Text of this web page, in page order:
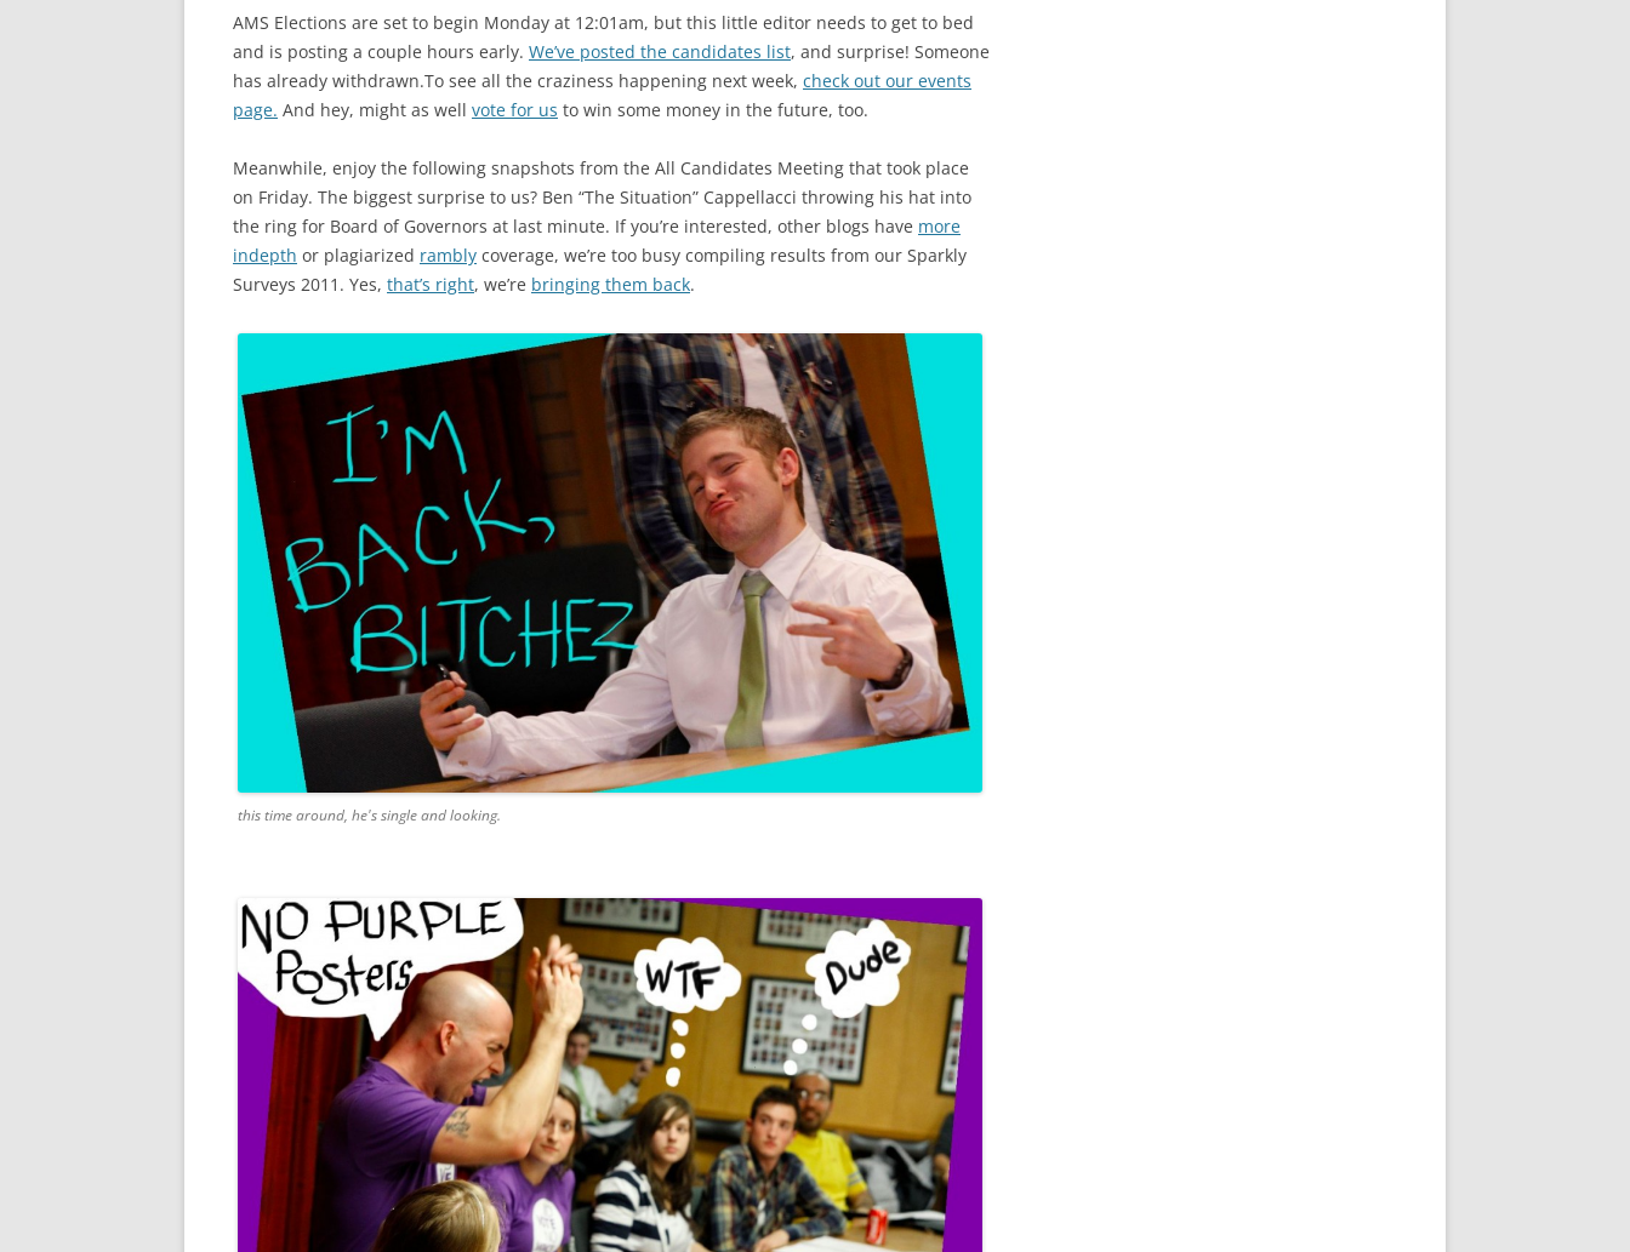
AMS Elections are set to begin Monday at 12:01am, but this little editor needs to get to bed
and is posting a couple hours early. We’ve posted the candidates list, and surprise! Someone
has already withdrawn.To see all the craziness happening next week, check out our events
page. And hey, might as well vote for us to win some money in the future, too.
Meanwhile, enjoy the following snapshots from the All Candidates Meeting that took place
on Friday. The biggest surprise to us? Ben “The Situation” Cappellacci throwing his hat into
the ring for Board of Governors at last minute. If you’re interested, other blogs have more
indepth or plagiarized rambly coverage, we’re too busy compiling results from our Sparkly
Surveys 2011. Yes, that’s right, we’re bringing them back.
this time around, he's single and looking.